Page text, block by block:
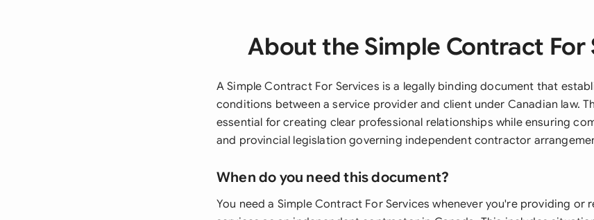
About the Simple Contract For
A Simple Contract For Services is a legally binding document that
conditions between a service provider and client under Canadian law.
essential for creating clear professional relationships while ensuring
and provincial legislation governing independent contractor
When do you need this document?
You need a Simple Contract For Services whenever you're providing or